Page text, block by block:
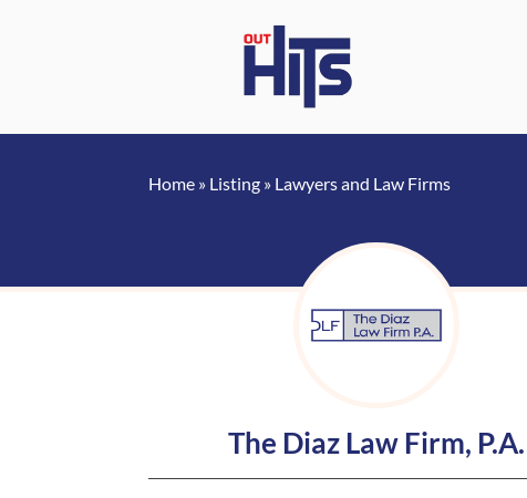
Home » Listing » Lawyers and Law Firms
The Diaz Law Firm, P.A.